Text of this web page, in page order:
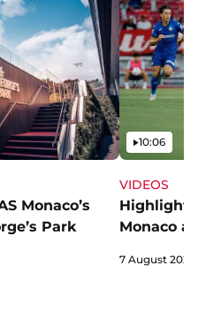
Monaco’s
Park
VIDEOS
Monaco
Video
10:06
7 August 2026